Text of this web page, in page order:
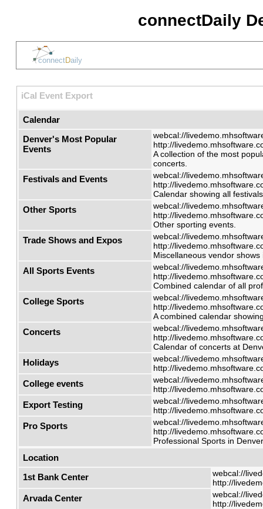
connectDaily
iCal Event Export
Calendar
Denver's Most Popular
Events
webcal://
http://
A collection of the most
concerts.
Festivals and Events
webcal://
http://
Calendar showing all
Other Sports
webcal://
http://
Other sporting events.
Trade Shows and Expos
webcal://
http://
Miscellaneous vendor
All Sports Events
webcal://
http://
Combined calendar of all
College Sports
webcal://
http://
A combined calendar
Concerts
webcal://
http://
Calendar of concerts at
Holidays
webcal://
http://
College events
webcal://
http://
Export Testing
webcal://
http://
Pro Sports
webcal://
http://
Professional Sports in
Location
1st Bank Center
webcal://
http://
Arvada Center
webcal://
http://